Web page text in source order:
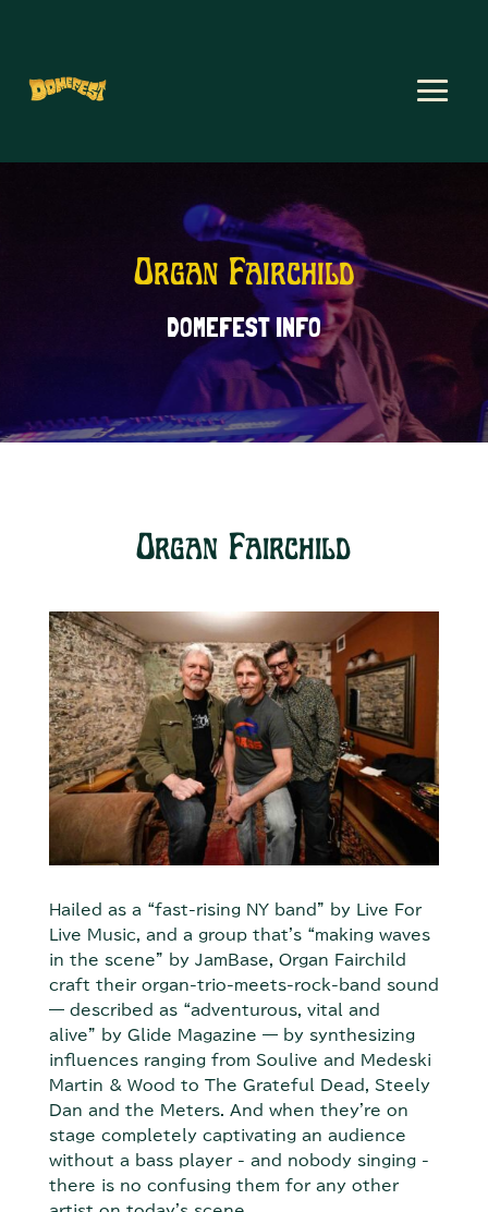
Organ Fairchild
Organ Fairchild
Hailed as a “fast-rising NY band” by Live For
Live Music, and a group that's “making waves
in the scene" by JamBase, Organ Fairchild
craft their organ-trio-meets-rock-band sound
— described as “adventurous, vital and
alive” by Glide Magazine — by synthesizing
influences ranging from Soulive and Medeski
Martin & Wood to The Grateful Dead, Steely
Dan and the Meters. And when they're on
stage completely captivating an audience
without a bass player - and nobody singing -
there is no confusing them for any other